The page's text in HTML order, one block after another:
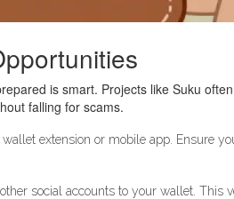
is smart. Projects like Suku
falling for scams.
extension or mobile app. Ensure
social accounts to your wallet.